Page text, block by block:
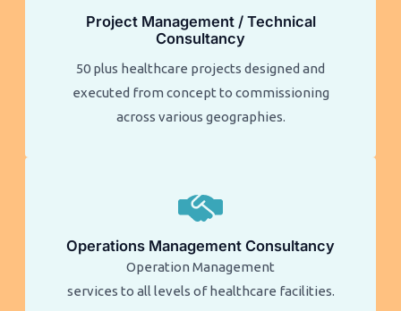
Project Management / Technical
Consultancy
50 plus healthcare projects designed and
executed from concept to commissioning
across various geographies.
Operations Management Consultancy
Operation Management
services to all levels of healthcare facilities.​​